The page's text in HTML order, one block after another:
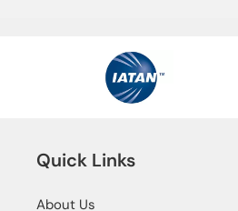
Quick Links
About Us